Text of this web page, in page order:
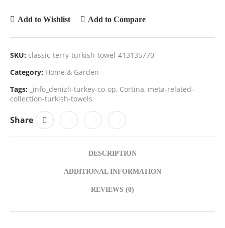
Add to Wishlist Add to Compare
SKU: classic-terry-turkish-towel-413135770
Category: Home & Garden
Tags:
_info_denizli-turkey-co-op, Cortina, meta-related-
collection-turkish-towels
Share
DESCRIPTION
ADDITIONAL INFORMATION
REVIEWS (0)